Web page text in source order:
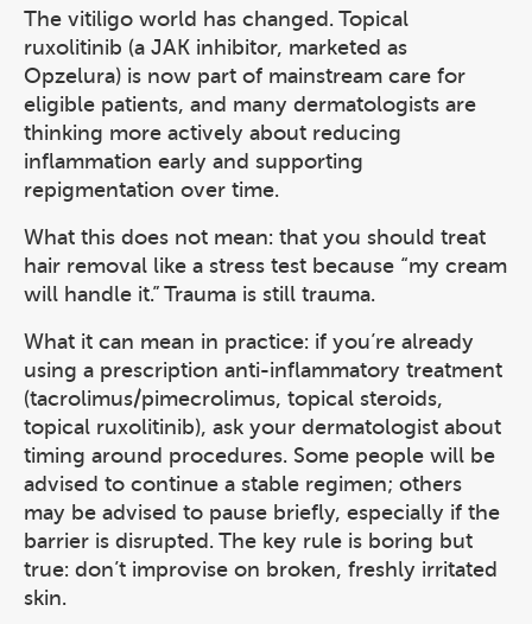
The vitiligo world has changed. Topical
ruxolitinib (a JAK inhibitor, marketed as
Opzelura) is now part of mainstream care for
eligible patients, and many dermatologists are
thinking more actively about reducing
inflammation early and supporting
repigmentation over time.
What this does not mean: that you should treat
hair removal like a stress test because “my cream
will handle it.” Trauma is still trauma.
What it can mean in practice: if you’re already
using a prescription anti-inflammatory treatment
(tacrolimus/pimecrolimus, topical steroids,
topical ruxolitinib), ask your dermatologist about
timing around procedures. Some people will be
advised to continue a stable regimen; others
may be advised to pause briefly, especially if the
barrier is disrupted. The key rule is boring but
true: don’t improvise on broken, freshly irritated
skin.